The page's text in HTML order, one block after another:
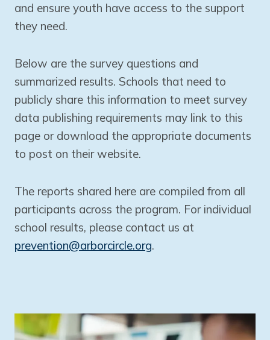
and ensure youth have access to the support
they need.
Below are the survey questions and
summarized results. Schools that need to
publicly share this information to meet survey
data publishing requirements may link to this
page or download the appropriate documents
to post on their website.
The reports shared here are compiled from all
participants across the program. For individual
school results, please contact us at
prevention@arborcircle.org.